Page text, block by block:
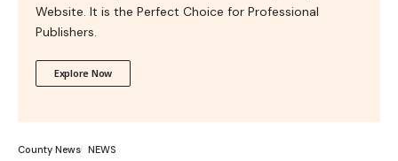
Website. It is the Perfect Choice for Professional
Publishers.
Explore Now
County News NEWS